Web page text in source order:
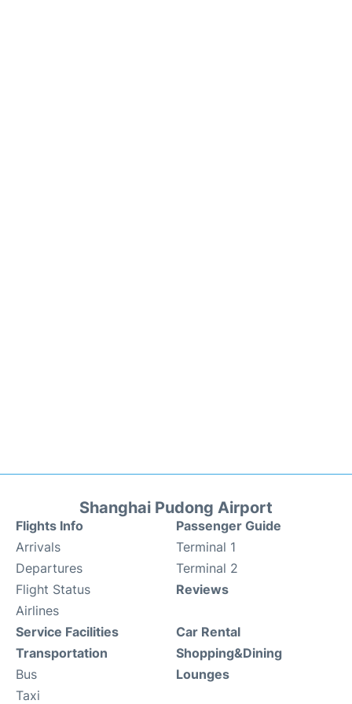
Shanghai Pudong Airport
Flights Info
Arrivals
Departures
Flight Status
Airlines
Passenger Guide
Terminal 1
Terminal 2
Reviews
Service Facilities
Transportation
Bus
Taxi
Car Rental
Shopping&Dining
Lounges